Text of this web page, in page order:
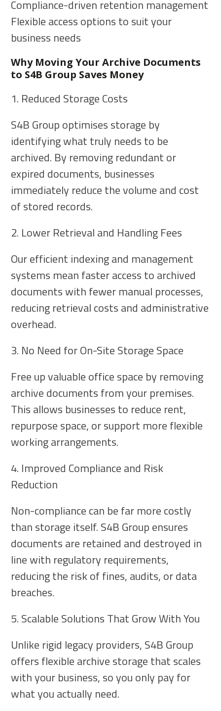
Compliance-driven retention management
Flexible access options to suit your
business needs
Why Moving Your Archive Documents
to S4B Group Saves Money
1. Reduced Storage Costs
S4B Group optimises storage by
identifying what truly needs to be
archived. By removing redundant or
expired documents, businesses
immediately reduce the volume and cost
of stored records.
2. Lower Retrieval and Handling Fees
Our efficient indexing and management
systems mean faster access to archived
documents with fewer manual processes,
reducing retrieval costs and administrative
overhead.
3. No Need for On-Site Storage Space
Free up valuable office space by removing
archive documents from your premises.
This allows businesses to reduce rent,
repurpose space, or support more flexible
working arrangements.
4. Improved Compliance and Risk
Reduction
Non-compliance can be far more costly
than storage itself. S4B Group ensures
documents are retained and destroyed in
line with regulatory requirements,
reducing the risk of fines, audits, or data
breaches.
5. Scalable Solutions That Grow With You
Unlike rigid legacy providers, S4B Group
offers flexible archive storage that scales
with your business, so you only pay for
what you actually need.